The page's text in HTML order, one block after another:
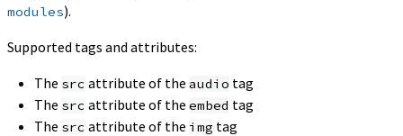
modules).
Supported tags and attributes:
The src attribute of the audio tag
The src attribute of the embed tag
The src attribute of the img tag